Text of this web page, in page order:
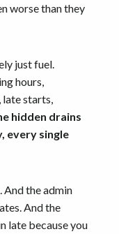
worse than they
just fuel.
hours,
starts,
hidden drains
every single
And the admin
And the
late because you